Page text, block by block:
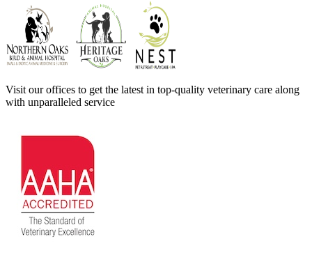
Visit our offices to get the latest in top-quality veterinary care along
with unparalleled service